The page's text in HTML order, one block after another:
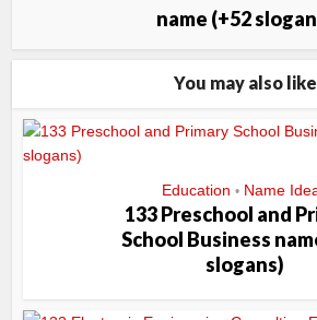
name (+52
You may also like
Education • Name
133 Preschool and
School Business
slogans)